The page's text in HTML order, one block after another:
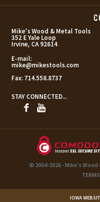
Mike's Wood & Metal Tools
352 E Yale Loop
Irvine, CA 92614
E-mail:
mike@mikestools.com
Fax: 714.558.8737
STAY CONNECTED...
© 2004-2026 - Mike's
IOWA